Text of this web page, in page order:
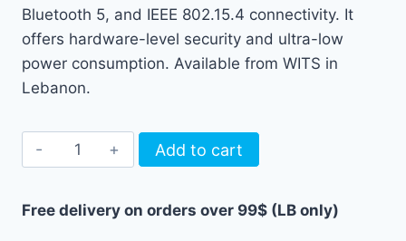
Bluetooth 5, and IEEE 802.15.4 connectivity. It
offers hardware-level security and ultra-low
power consumption. Available from WITS in
Lebanon.
Seeed
Studio
ESP32-
Add to cart
Free delivery on orders over 99$ (LB only)